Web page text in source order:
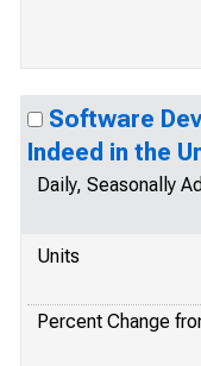
Software
Indeed in the
Daily, Seasonally
Units
Percent Change